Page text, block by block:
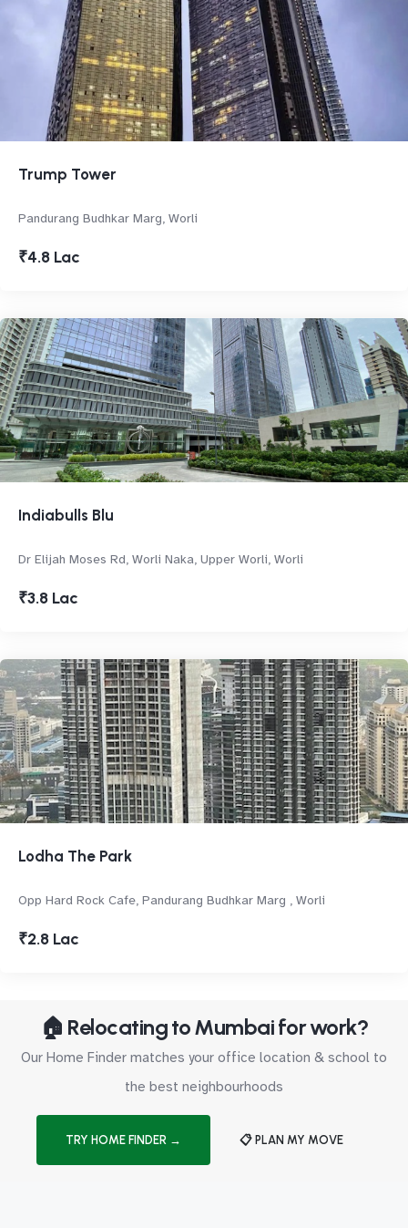
Trump Tower
Pandurang Budhkar Marg, Worli
₹4.8 Lac
Indiabulls Blu
Dr Elijah Moses Rd, Worli Naka, Upper Worli, Worli
₹3.8 Lac
Lodha The Park
Opp Hard Rock Cafe, Pandurang Budhkar Marg , Worli
₹2.8 Lac
🏠 Relocating to Mumbai for work?
Our Home Finder matches your office location & school to
the best neighbourhoods
TRY HOME FINDER → 📋 PLAN MY MOVE